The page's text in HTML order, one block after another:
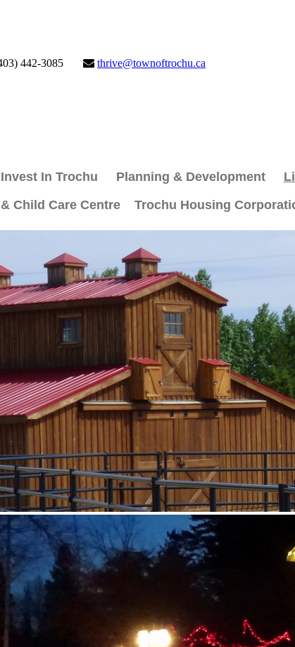
442-3085
thrive@townoftrochu.ca
Invest In Trochu Planning & Development
Child Care Centre Trochu Housing